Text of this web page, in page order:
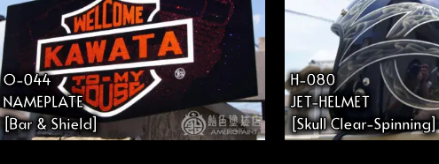
O-044
NAMEPLATE
[Bar & Shield]
H-080
JET-HELMET
[Skull Clear-Spinning]